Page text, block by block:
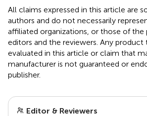
All claims expressed in this article are
authors and do not necessarily
affiliated organizations, or those of the
editors and the reviewers. Any product
evaluated in this article or claim that
manufacturer is not guaranteed or
publisher.
Editor & Reviewers